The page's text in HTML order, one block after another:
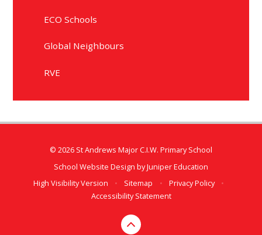
ECO Schools
Global Neighbours
RVE
© 2026 St Andrews Major C.I.W. Primary School
School Website Design byJuniper Education
High Visibility Version
• Sitemap • Privacy Policy
•
Accessibility Statement